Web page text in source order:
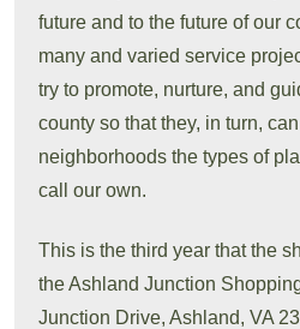
future and to the future of our
many and varied service
try to promote, nurture, and
county so that they, in turn,
neighborhoods the types of
call our own.
This is the third year that the
the Ashland Junction
Junction Drive, Ashland, VA